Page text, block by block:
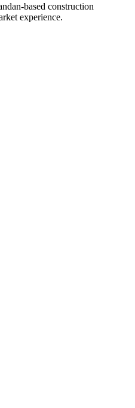
based construction
experience.